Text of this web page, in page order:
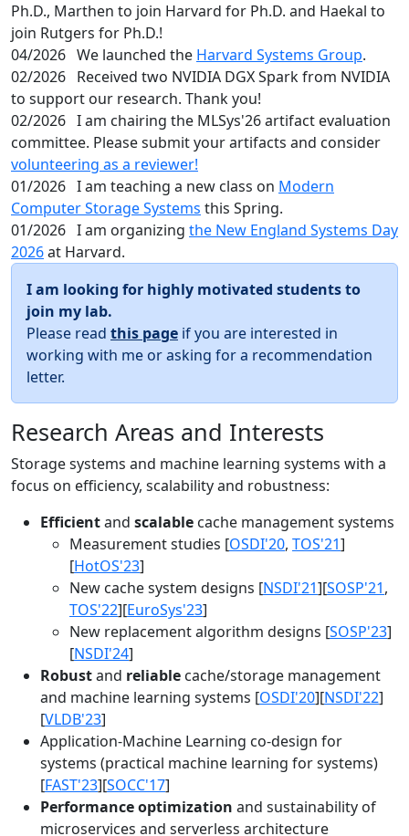
Ph.D., Marthen to join Harvard for Ph.D. and Haekal to
join Rutgers for Ph.D.!
04/2026 We launched the Harvard Systems Group.
02/2026 Received two NVIDIA DGX Spark from NVIDIA
to support our research. Thank you!
02/2026 I am chairing the MLSys'26 artifact evaluation
committee. Please submit your artifacts and consider
volunteering as a reviewer!
01/2026 I am teaching a new class on Modern
Computer Storage Systems this Spring.
01/2026 I am organizing the New England Systems Day
2026at Harvard.
I am looking for highly motivated students to
join my lab.
Please read this page if you are interested in
working with me or asking for a recommendation
letter.
Research Areas and Interests
Storage systems and machine learning systems with a
focus on efficiency, scalability and robustness:
Efficientand scalable cache management systems
Measurement studies [OSDI'20, TOS'21]
[HotOS'23]
New cache system designs [NSDI'21][SOSP'21,
TOS'22][EuroSys'23]
New replacement algorithm designs [SOSP'23]
[NSDI'24]
Robustand reliable cache/storage management
and machine learning systems [OSDI'20][NSDI'22]
[VLDB'23]
Application-Machine Learning co-design for
systems (practical machine learning for systems)
[FAST'23][SOCC'17]
Performance optimization and sustainability of
microservices and serverless architecture